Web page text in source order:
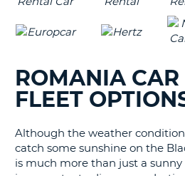
ROMANIA CAR
FLEET
Although the weather
catch some sunshine on the
is much more than just a